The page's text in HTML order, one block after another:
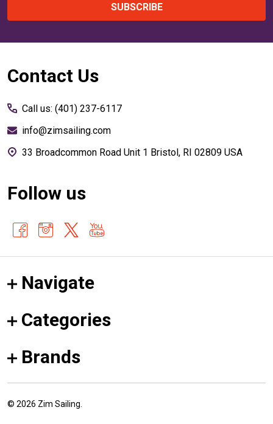
SUBSCRIBE
Footer
Contact Us
Call us: (401) 237-6117
info@zimsailing.com
33 Broadcommon Road Unit 1 Bristol, RI 02809 USA
Follow us
Navigate
Categories
Brands
© 2026 Zim Sailing.